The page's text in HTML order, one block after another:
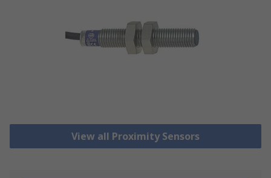
View all Proximity Sensors